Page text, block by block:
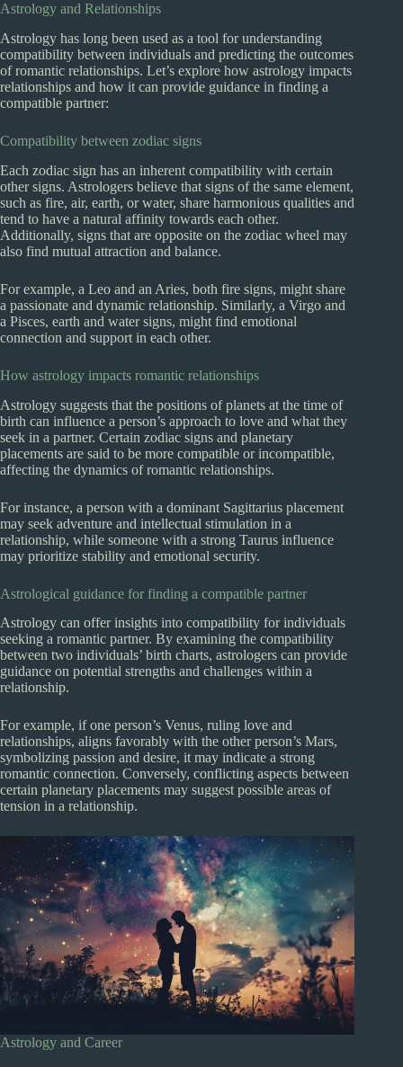
Astrology and Relationships
Astrology has long been used as a tool for understanding
compatibility between individuals and predicting the outcomes
of romantic relationships. Let’s explore how astrology impacts
relationships and how it can provide guidance in finding a
compatible partner:
Compatibility between zodiac signs
Each zodiac sign has an inherent compatibility with certain
other signs. Astrologers believe that signs of the same element,
such as fire, air, earth, or water, share harmonious qualities and
tend to have a natural affinity towards each other.
Additionally, signs that are opposite on the zodiac wheel may
also find mutual attraction and balance.
For example, a Leo and an Aries, both fire signs, might share
a passionate and dynamic relationship. Similarly, a Virgo and
a Pisces, earth and water signs, might find emotional
connection and support in each other.
How astrology impacts romantic relationships
Astrology suggests that the positions of planets at the time of
birth can influence a person’s approach to love and what they
seek in a partner. Certain zodiac signs and planetary
placements are said to be more compatible or incompatible,
affecting the dynamics of romantic relationships.
For instance, a person with a dominant Sagittarius placement
may seek adventure and intellectual stimulation in a
relationship, while someone with a strong Taurus influence
may prioritize stability and emotional security.
Astrological guidance for finding a compatible partner
Astrology can offer insights into compatibility for individuals
seeking a romantic partner. By examining the compatibility
between two individuals’ birth charts, astrologers can provide
guidance on potential strengths and challenges within a
relationship.
For example, if one person’s Venus, ruling love and
relationships, aligns favorably with the other person’s Mars,
symbolizing passion and desire, it may indicate a strong
romantic connection. Conversely, conflicting aspects between
certain planetary placements may suggest possible areas of
tension in a relationship.
Astrology and Career